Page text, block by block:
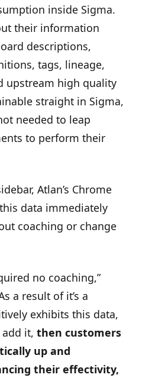
inside Sigma.
their information
descriptions,
tags, lineage,
upstream high quality
straight in Sigma,
needed to leap
to perform their
Atlan’s Chrome
data immediately
coaching or change
no coaching,”
a result of it’s a
exhibits this data,
it, then customers
up and
their effectivity,